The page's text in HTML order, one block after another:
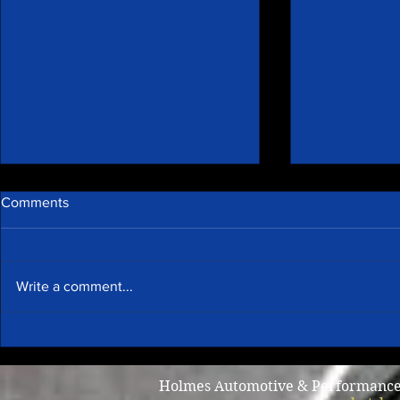
Comments
Write a comment...
Holmes Automotive &